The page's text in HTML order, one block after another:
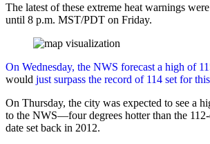
The latest of these extreme heat warnings
until 8 p.m. MST/PDT on Friday.
On Wednesday, the NWS forecast a high of
would just surpass the record of 114 set for
On Thursday, the city was expected to see a
to the NWS—four degrees hotter than the
date set back in 2012.